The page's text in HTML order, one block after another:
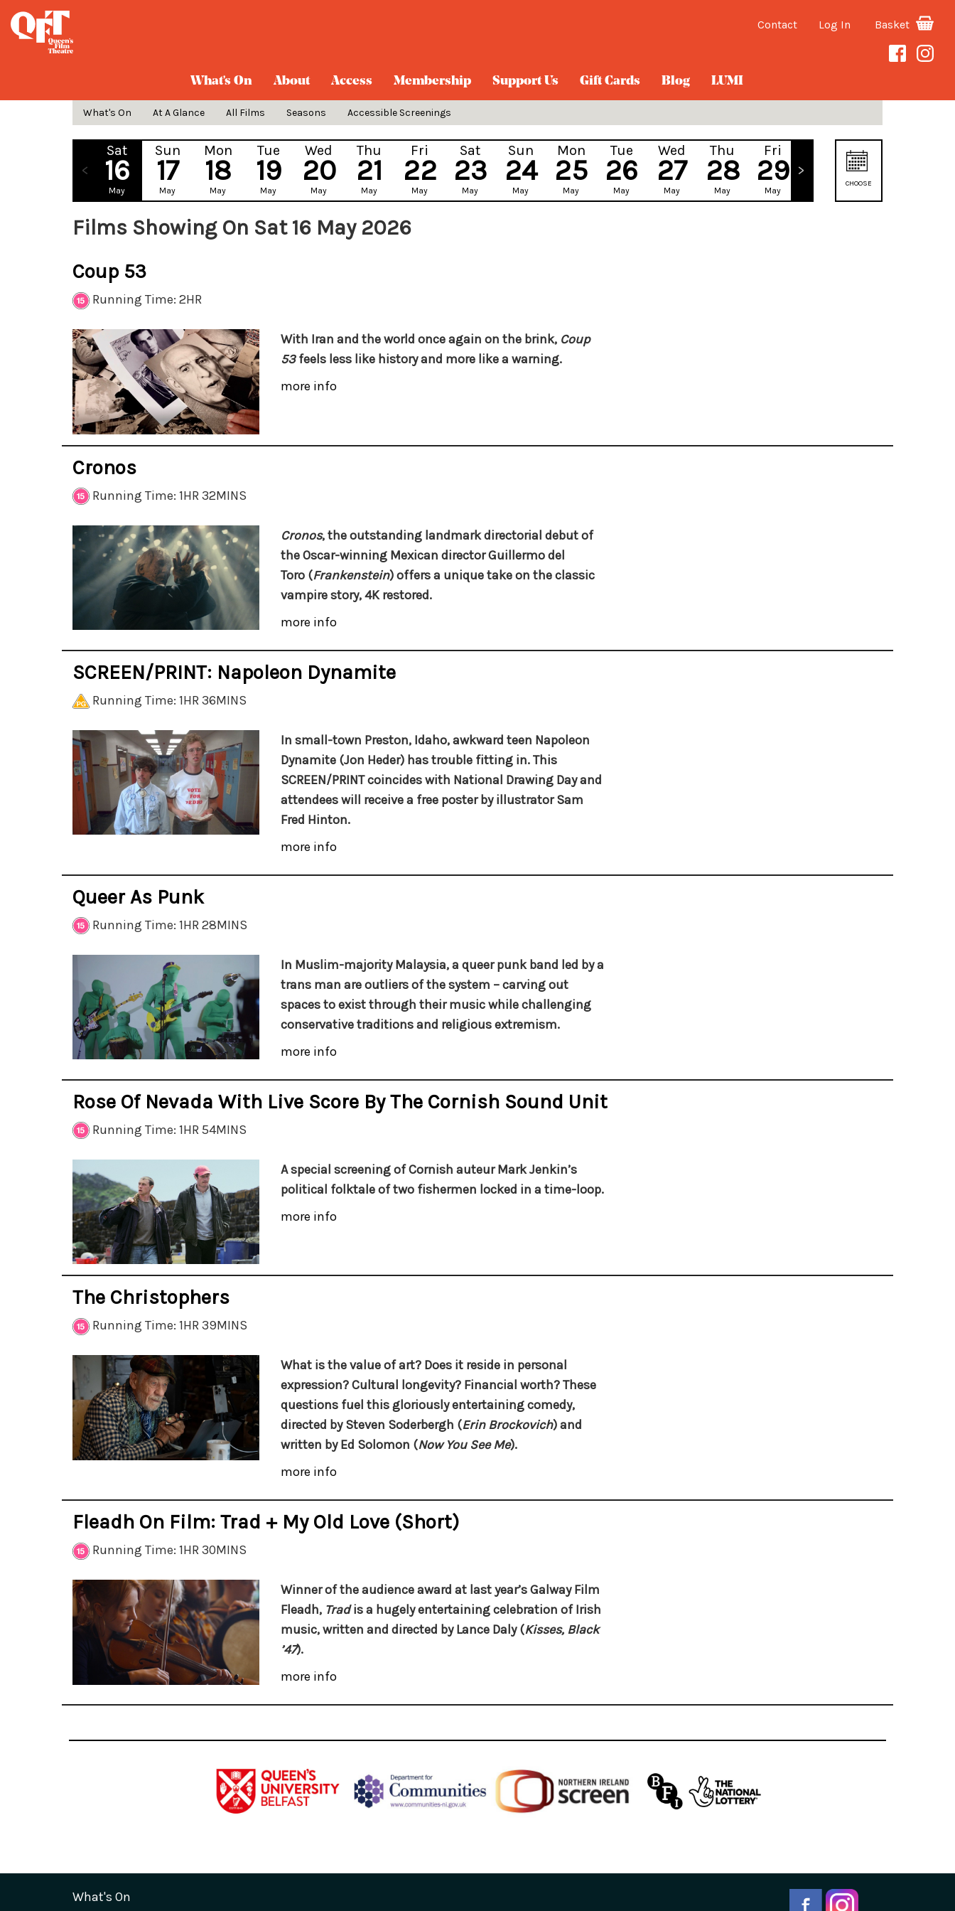
Contact Log In Basket
What's On About Access Membership Support Us Gift Cards Blog LUMI
What's On At A Glance All Films Seasons Accessible Screenings
Sat
16
May
Sun
17
May
Mon
18
May
Tue
19
May
Wed
20
May
Thu
21
May
Fri
22
May
Sat
23
May
Sun
24
May
Mon
25
May
Tue
26
May
Wed
27
May
Thu
28
May
Fri
29
May
CHOOSE
Films Showing On Sat 16 May 2026
Coup 53
Running Time: 2HR
With Iran and the world once again on the brink, Coup
53feels less like history and more like a warning.
more info
Cronos
Running Time: 1HR 32MINS
Cronos, the outstanding landmark directorial debut of
the Oscar-winning Mexican directorGuillermo del
Toro(Frankenstein) offers a unique take on the classic
vampire story, 4K restored.
more info
SCREEN/PRINT: Napoleon Dynamite
Running Time: 1HR 36MINS
In small-town Preston, Idaho, awkward teen Napoleon
Dynamite (Jon Heder) has trouble fitting in.This
SCREEN/PRINT coincides with National Drawing Day and
attendees will receive a free poster byillustrator Sam
Fred Hinton.
more info
Queer As Punk
Running Time: 1HR 28MINS
In Muslim-majority Malaysia, a queer punk band led by a
trans man are outliers of the system – carving out
spaces to exist through their music while challenging
conservative traditions and religious extremism.
more info
Rose Of Nevada With Live Score By The Cornish Sound Unit
Running Time: 1HR 54MINS
A special screening of Cornish auteur Mark Jenkin’s
political folktale of two fishermen locked in a time-loop.
more info
The Christophers
Running Time: 1HR 39MINS
What is the value of art? Does it reside in personal
expression? Cultural longevity? Financial worth? These
questions fuel this gloriously entertaining comedy,
directed by Steven Soderbergh (Erin Brockovich) and
written by Ed Solomon (Now You See Me).
more info
Fleadh On Film: Trad + My Old Love (short)
Running Time: 1HR 30MINS
Winner of the audience award at last year’s Galway Film
Fleadh, Tradis a hugely entertaining celebration of Irish
music, written and directed by Lance Daly (Kisses, Black
’47).
more info
What's On